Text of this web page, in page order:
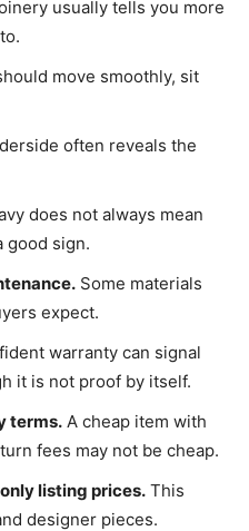
usually tells you more
move smoothly, sit
often reveals the
does not always mean
good sign.
Some materials
expect.
warranty can signal
it is not proof by itself.
terms. A cheap item with
fees may not be cheap.
listing prices. This
designer pieces.